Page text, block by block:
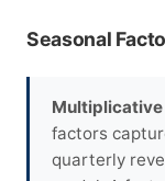
Seasonal
factors
quarterly